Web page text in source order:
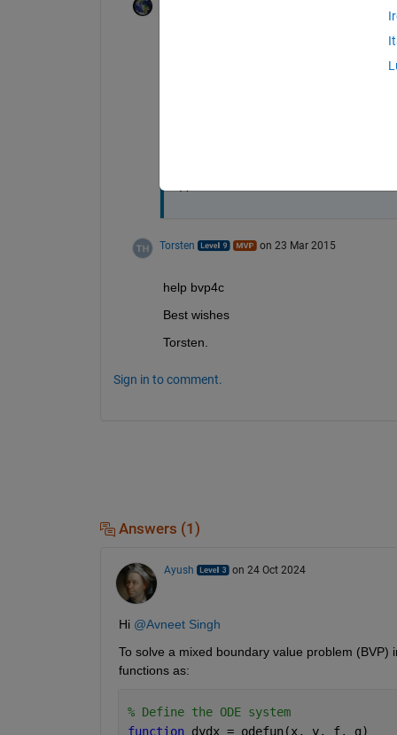
One-dimensional problem of the
Torsten on 23 Mar 2015
help bvp4c
Best wishes
Torsten.
Sign in to comment.
Answers (1)
Ayush on 24 Oct 2024
Hi @Avneet Singh
To solve a mixed boundary value problem
functions as:
% Define the ODE system
function dydx = odefun(x, y, f, g)